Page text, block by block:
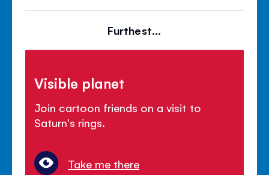
Furthest...
Visible planet
Join cartoon friends on a visit to
Saturn's rings.
Take me there